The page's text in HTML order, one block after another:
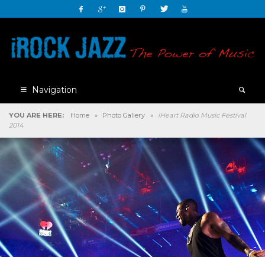
Navigation
YOU ARE HERE: Home » Photo Gallery »
iHeart Radio Music Festival
2014